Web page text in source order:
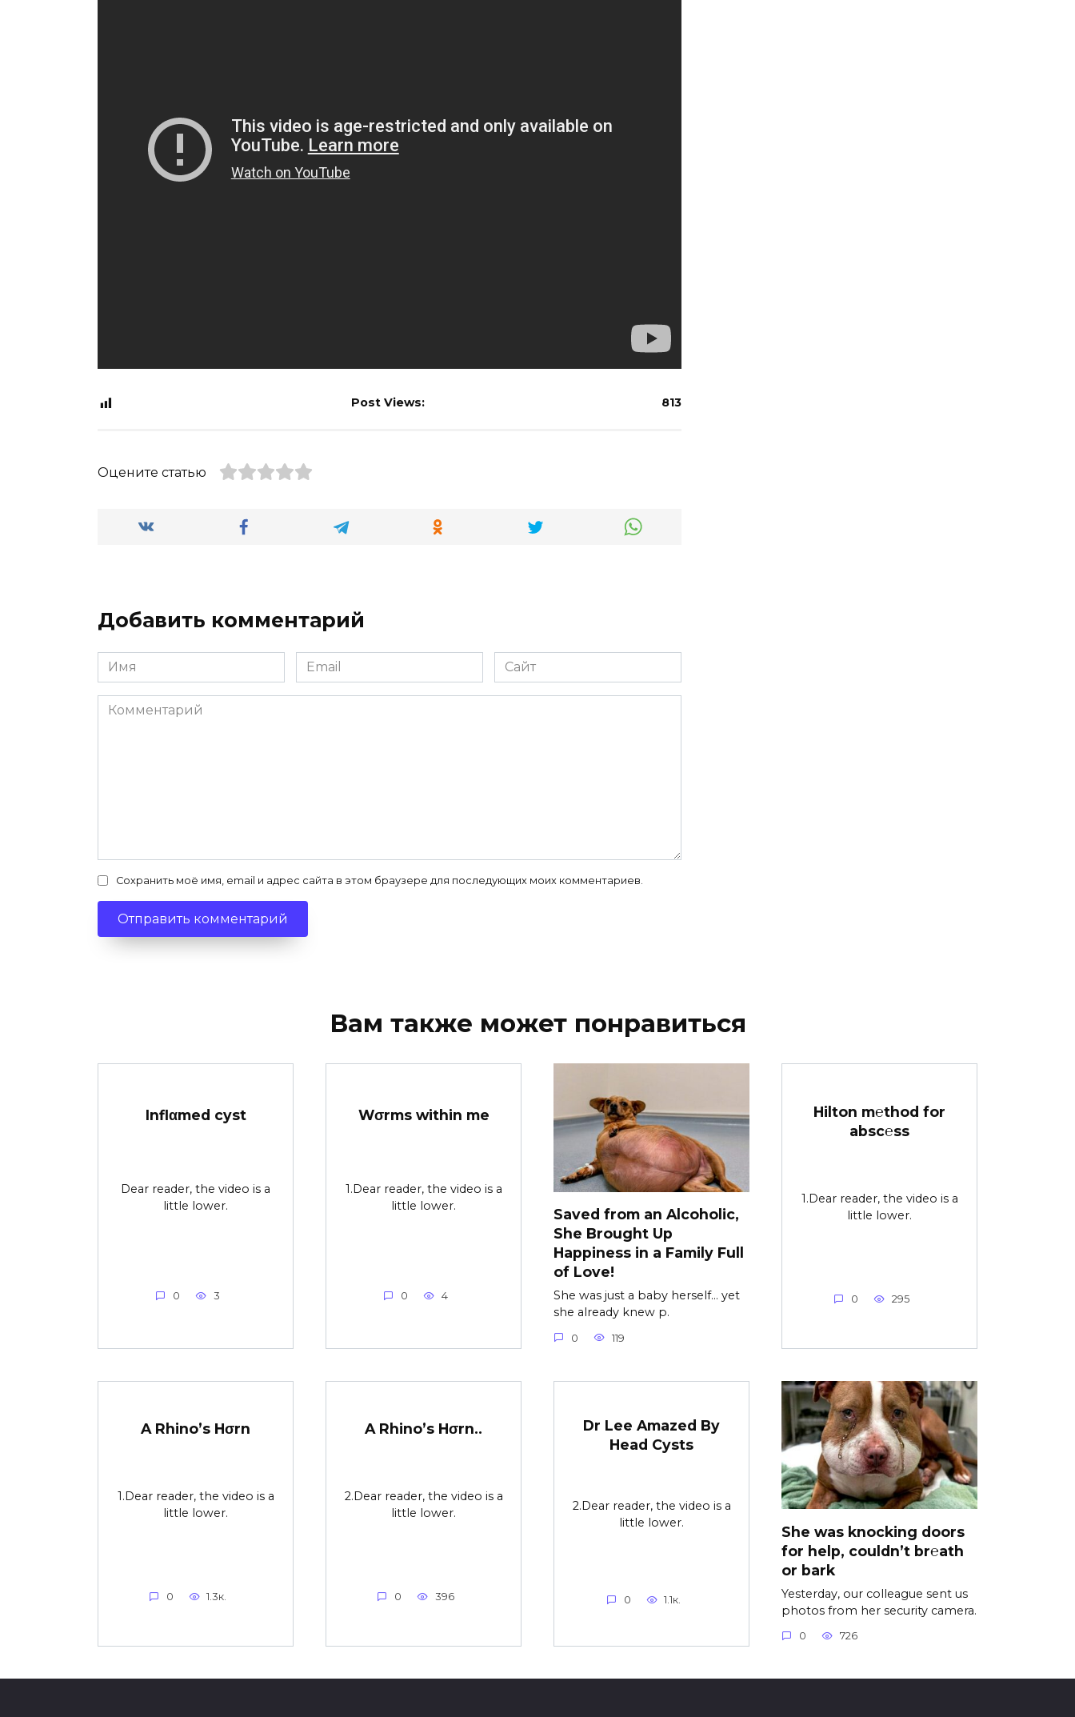
Post Views: 813
Оцените статью
Добавить комментарий
Имя
*
Email
*
Сайт
Комментарий
Сохранить моё имя, email и адрес сайта в этом браузере для последующих моих комментариев.
Вам также может понравиться
Inflαmed cyst
Dear reader, the video is a
little lower.
0 3
Wσrms within me
1.Dear reader, the video is a
little lower.
0 4
Saved from an Alcoholic,
She Brought Up
Happiness in a Family Full
of Love!
She was just a baby herself… yet
she already knew p.
0 119
Hilton m℮thod for
absc℮ss
1.Dear reader, the video is a
little lower.
0 295
A Rhino’s Hσrn
1.Dear reader, the video is a
little lower.
0 1.3к.
A Rhino’s Hσrn..
2.Dear reader, the video is a
little lower.
0 396
Dr Lee Amazed By
Head Cysts
2.Dear reader, the video is a
little lower.
0 1.1к.
She was knocking doors
for help, couldn’t br℮ath
or bark
Yesterday, our colleague sent us
photos from her security camera.
0 726